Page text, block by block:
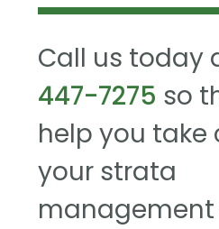
Call us today
447-7275 so
help you take
your strata
management